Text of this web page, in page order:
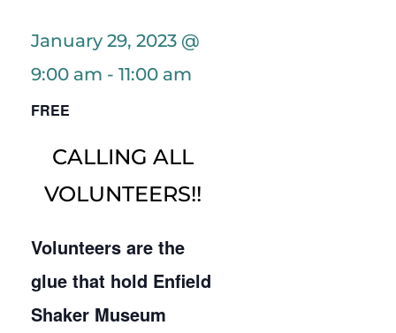
January 29, 2023 @
9:00 am - 11:00 am
FREE
CALLING ALL
VOLUNTEERS!!
Volunteers are the
glue that hold Enfield
Shaker Museum